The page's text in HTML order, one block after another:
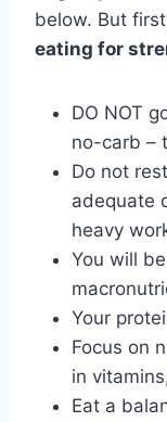
below. But
eating for
DO NOT
no-carb –
Do not
adequate
heavy
You will
Your
Focus on
in
Eat a